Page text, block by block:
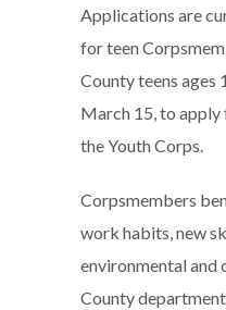
Applications are
for teen
County teens ages
March 15, to
the Youth Corps.
Corpsmembers
work habits, new
environmental and
County